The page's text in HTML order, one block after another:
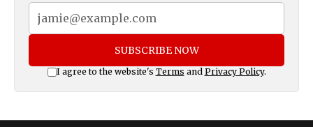
SUBSCRIBE NOW
I agree to the website's Terms and Privacy Policy.